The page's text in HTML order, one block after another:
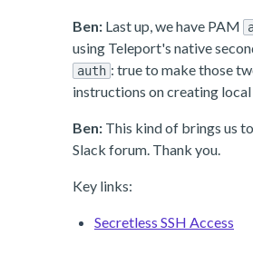
Ben: Last up, we have PAM
using Teleport's native
auth : true to make those
instructions on creating
Ben: This kind of brings us
Slack forum. Thank you.
Key links:
Secretless SSH Access